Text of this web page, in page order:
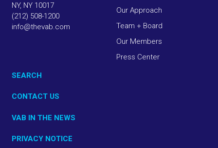
NY, NY 10017
(212) 508-1200
info@thevab.com
Our Approach
Team + Board
Our Members
Press Center
SEARCH
CONTACT US
VAB IN THE NEWS
PRIVACY NOTICE